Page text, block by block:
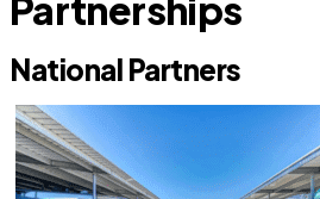
Partnerships
National Partners